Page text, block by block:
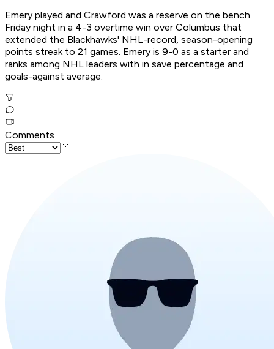
Emery played and Crawford was a reserve on the bench
Friday night in a 4-3 overtime win over Columbus that
extended the Blackhawks' NHL-record, season-opening
points streak to 21 games. Emery is 9-0 as a starter and
ranks among NHL leaders with in save percentage and
goals-against average.
Comments